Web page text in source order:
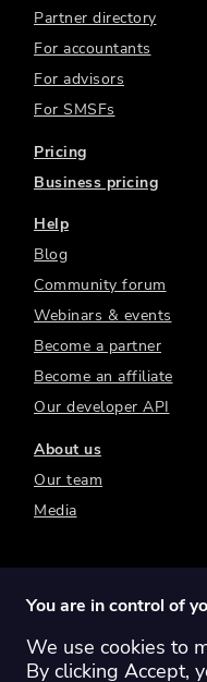
Partner directory
For accountants
For advisors
For SMSFs
Pricing
Business pricing
Help
Blog
Community forum
Webinars & events
Become a partner
Become an affiliate
Our developer API
About us
Our team
Media
Switch region:
You are in control of
We use cookies to
By clicking Accept,